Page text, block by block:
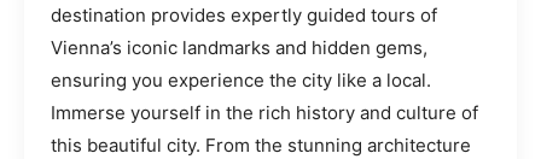
destination provides expertly guided tours of
Vienna’s iconic landmarks and hidden gems,
ensuring you experience the city like a local.
Immerse yourself in the rich history and culture of
this beautiful city. From the stunning architecture